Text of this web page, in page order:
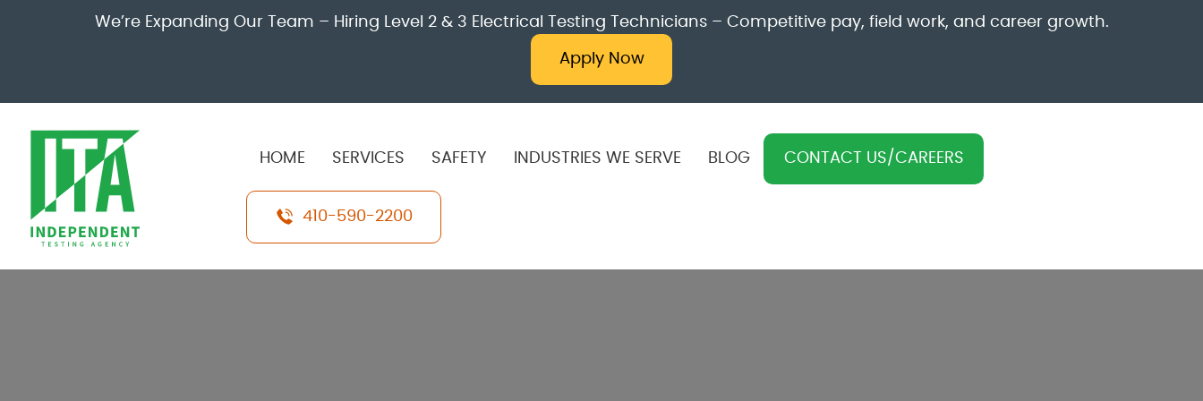
We’re Expanding Our Team – Hiring Level 2 & 3 Electrical Testing Technicians – Competitive pay, field work, and career growth.
Apply Now
HOME SERVICES SAFETY INDUSTRIES WE SERVE BLOG CONTACT US/CAREERS
410-590-2200